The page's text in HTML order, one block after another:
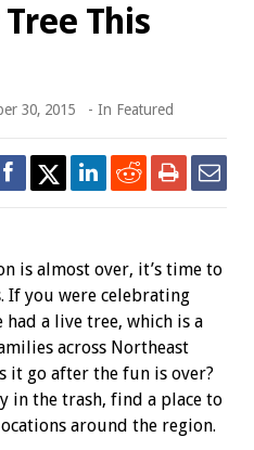
This
30, 2015 - In Featured
is almost over, it’s time to
If you were celebrating
a live tree, which is a
across Northeast
it go after the fun is over?
in the trash, find a place to
around the region.